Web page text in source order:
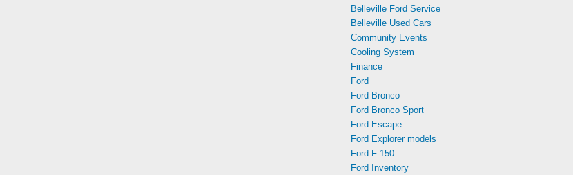
Belleville Ford Service
Belleville Used Cars
Community Events
Cooling System
Finance
Ford
Ford Bronco
Ford Bronco Sport
Ford Escape
Ford Explorer models
Ford F-150
Ford Inventory